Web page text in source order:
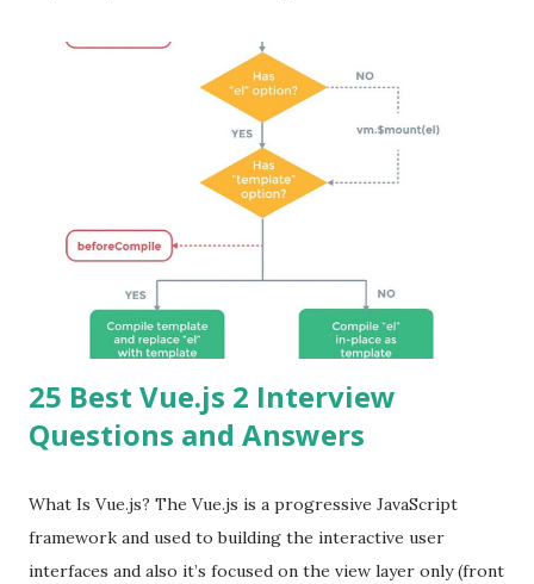
25 Best Vue.js 2 Interview
Questions and Answers
What Is Vue.js? The Vue.js is a progressive JavaScript
framework and used to building the interactive user
interfaces and also it’s focused on the view layer only (front